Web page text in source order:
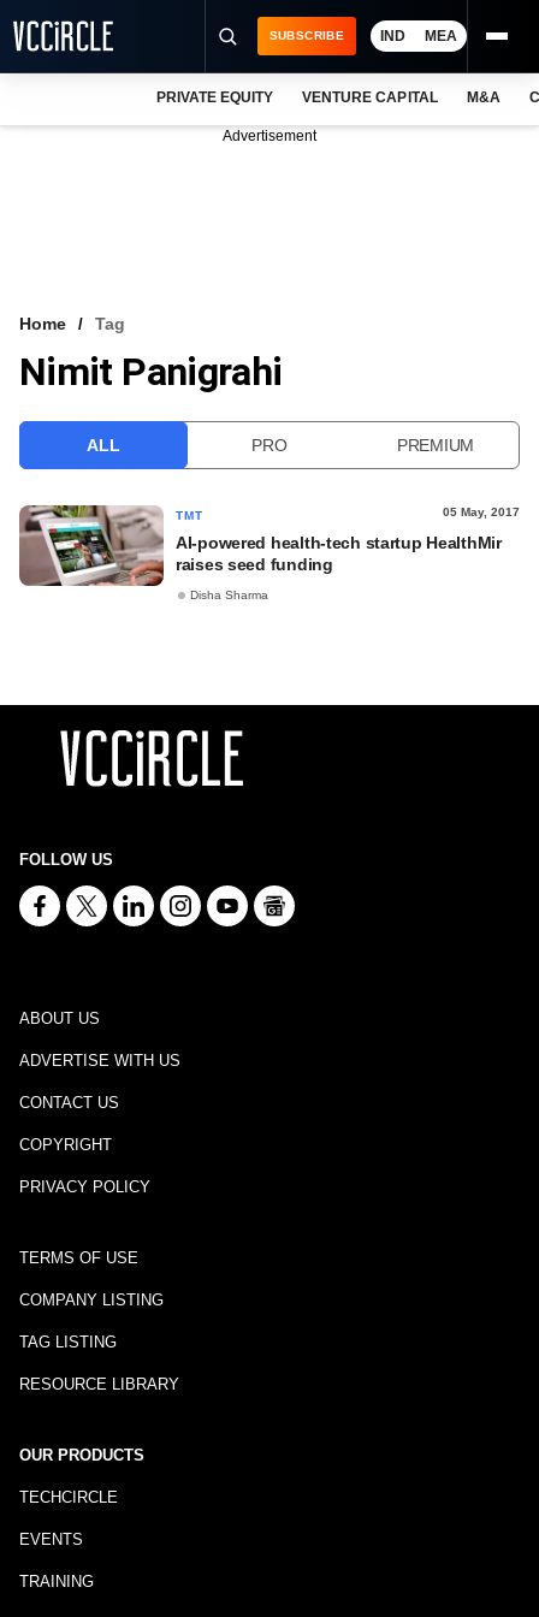
VCC INTELLIGENCE
SUBSCRIBE IND MEA
PRIVATE EQUITY VENTURE CAPITAL M&A
Advertisement
Home Tag
Nimit Panigrahi
ALL PRO PREMIUM
TMT 05 May, 2017
AI-powered health-tech startup HealthMir
raises seed funding
Disha Sharma
FOLLOW US
ABOUT US
ADVERTISE WITH US
CONTACT US
COPYRIGHT
PRIVACY POLICY
TERMS OF USE
COMPANY LISTING
TAG LISTING
RESOURCE LIBRARY
OUR PRODUCTS
TECHCIRCLE
EVENTS
TRAINING